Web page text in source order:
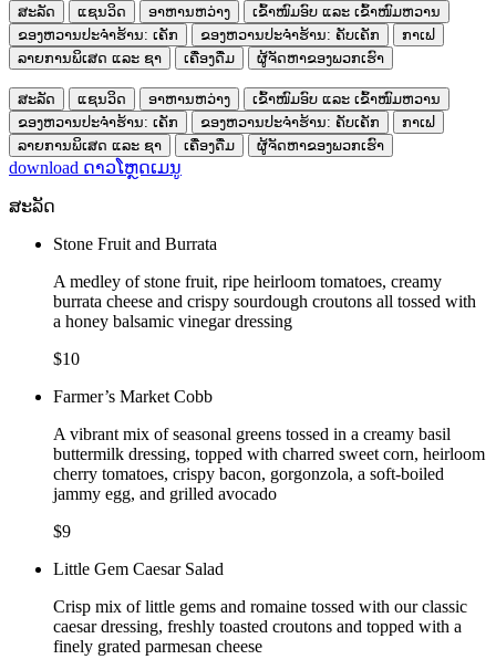
ສະລັດ ແຊນວິດ ອາຫານຫວ່າງ
ເຂົ້າໜົມອົບ ແລະ ເຂົ້າໜົມຫວານ
ຂອງຫວານປະຈຳຮ້ານ: ເຄັກ
ຂອງຫວານປະຈຳຮ້ານ: ຄັບເຄັກ
ກາເຟ
ລາຍການພິເສດ ແລະ ຊາ
ເຄື່ອງດື່ມ ຜູ້ຈັດຫາຂອງພວກເຮົາ
ສະລັດ ແຊນວິດ ອາຫານຫວ່າງ
ເຂົ້າໜົມອົບ ແລະ ເຂົ້າໜົມຫວານ
ຂອງຫວານປະຈຳຮ້ານ: ເຄັກ
ຂອງຫວານປະຈຳຮ້ານ: ຄັບເຄັກ
ກາເຟ
ລາຍການພິເສດ ແລະ ຊາ
ເຄື່ອງດື່ມ ຜູ້ຈັດຫາຂອງພວກເຮົາ
download ດາວໂຫຼດເມນູ
ສະລັດ
Stone Fruit and Burrata
A medley of stone fruit, ripe heirloom tomatoes, creamy
burrata cheese and crispy sourdough croutons all tossed with
a honey balsamic vinegar dressing
$10
Farmer’s Market Cobb
A vibrant mix of seasonal greens tossed in a creamy basil
buttermilk dressing, topped with charred sweet corn, heirloom
cherry tomatoes, crispy bacon, gorgonzola, a soft-boiled
jammy egg, and grilled avocado
$9
Little Gem Caesar Salad
Crisp mix of little gems and romaine tossed with our classic
caesar dressing, freshly toasted croutons and topped with a
finely grated parmesan cheese